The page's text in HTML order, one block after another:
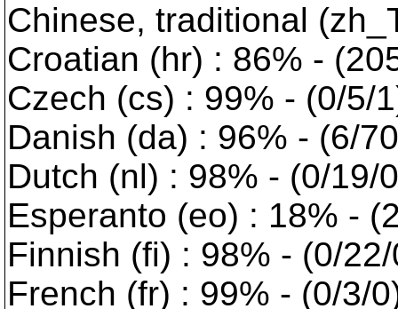
Chinese, traditional
Croatian (hr) : 86% -
Czech (cs) : 99% - (0/5/
Danish (da) : 96% - (6/
Dutch (nl) : 98% - (0/19/
Esperanto (eo) : 18% -
Finnish (fi) : 98% - (0/
French (fr) : 99% - (0/3/